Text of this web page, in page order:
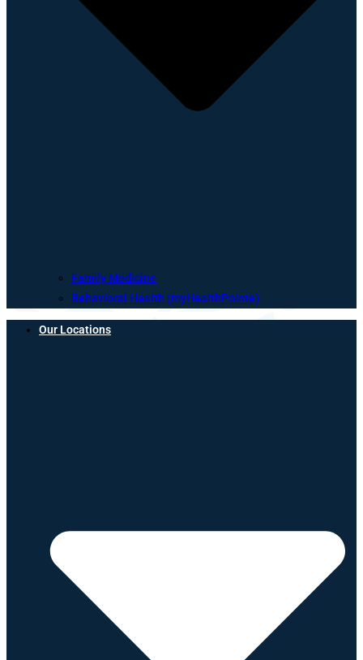
Family Medicine
Behavioral Health (myHealthPointe)
Our Locations